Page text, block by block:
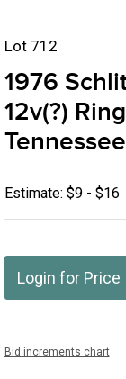
Lot 712
1976
12v(?)
Tennessee
Estimate: $9 - $16
Login for Price
Bid increments chart